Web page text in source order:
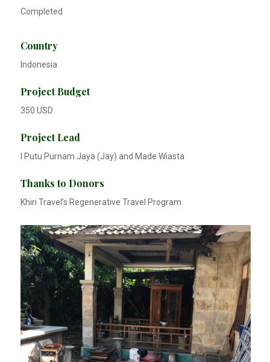
Completed
Country
Indonesia
Project Budget
350 USD
Project Lead
I Putu Purnam Jaya (Jay) and Made Wiasta
Thanks to Donors
Khiri Travel’s Regenerative Travel Program